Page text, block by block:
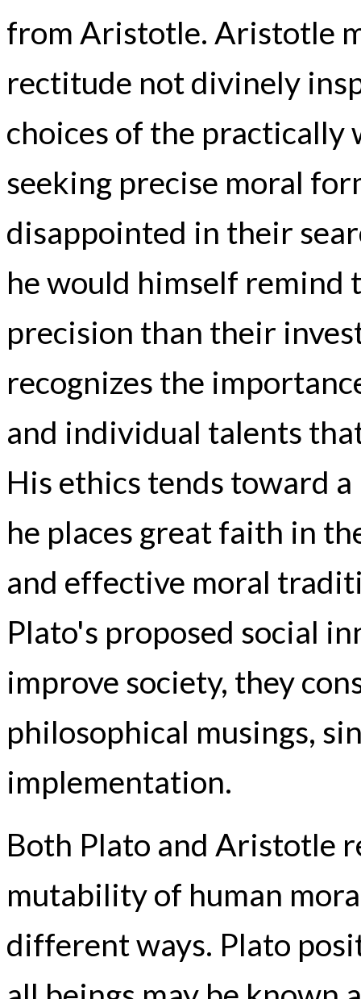
from Aristotle. Aristotle
rectitude not divinely
choices of the practically
seeking precise moral
disappointed in their
he would himself remind
precision than their
recognizes the
and individual talents
His ethics tends toward
he places great faith in
and effective moral
Plato's proposed social
improve society, they
philosophical musings,
implementation.
Both Plato and Aristotle
mutability of human
different ways. Plato